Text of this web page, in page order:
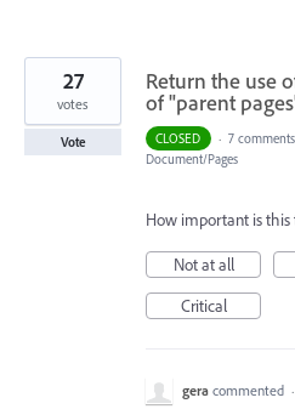
Return the use
of "parent
27
votes
Vote CLOSED · 7 comments
Document/Pages
How important is this
Not at all
Critical
gera commented ·